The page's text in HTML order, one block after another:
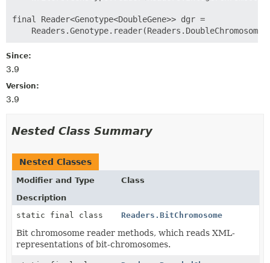
final Reader<Genotype<DoubleGene>> dgr =
Since:
3.9
Version:
3.9
Nested Class Summary
Nested Classes
Modifier and Type
Class
Description
static final class
Readers.BitChromosome
Bit chromosome reader methods, which reads XML-
representations of bit-chromosomes.